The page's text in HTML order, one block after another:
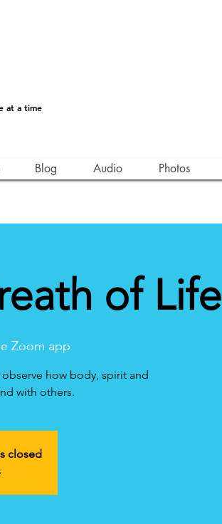
at a time
of Life
Zoom app
how body, spirit and
with others.
closed
Blog Audio Photos